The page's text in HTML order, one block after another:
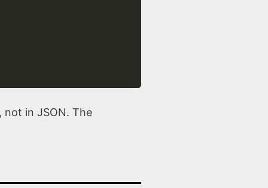
in JSON. The